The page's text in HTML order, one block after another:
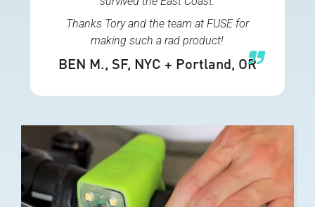
Thanks Tory and the team at FUSE for
making such a rad product!
BEN M., SF, NYC + Portland, OR